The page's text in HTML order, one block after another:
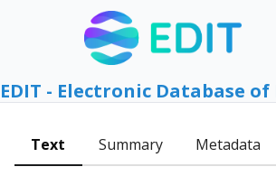
EDIT - Electronic Database
Text Summary Metadata